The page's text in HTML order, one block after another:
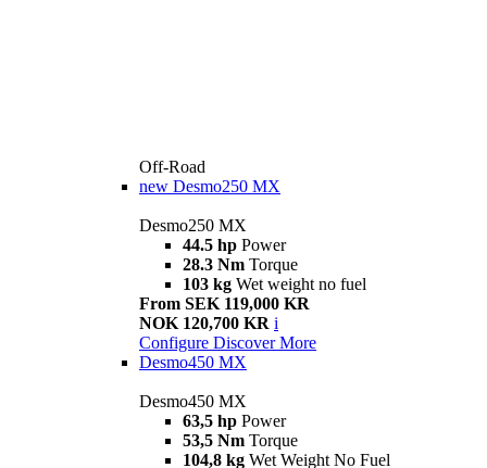
Off-Road
new Desmo250 MX
Desmo250 MX
44.5 hp Power
28.3 Nm Torque
103 kg Wet weight no fuel
From SEK 119,000 KR
NOK 120,700 KR i
Configure Discover More
Desmo450 MX
Desmo450 MX
63,5 hp Power
53,5 Nm Torque
104,8 kg Wet Weight No Fuel